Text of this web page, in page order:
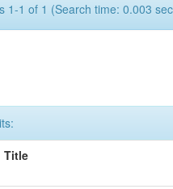
1-1 of 1 (Search time: 0.003
Title